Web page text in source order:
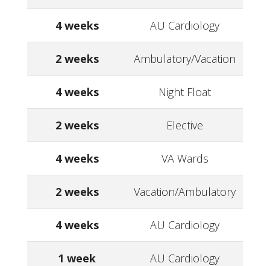
4 weeks AU Cardiology
2 weeks Ambulatory/Vacation
4 weeks Night Float
2 weeks Elective
4 weeks VA Wards
2 weeks Vacation/Ambulatory
4 weeks AU Cardiology
1 week AU Cardiology